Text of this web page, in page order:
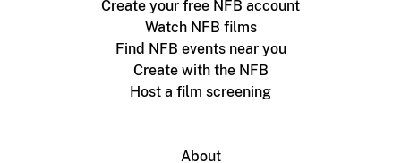
Create your free NFB account
Watch NFB films
Find NFB events near you
Create with the NFB
Host a film screening
About